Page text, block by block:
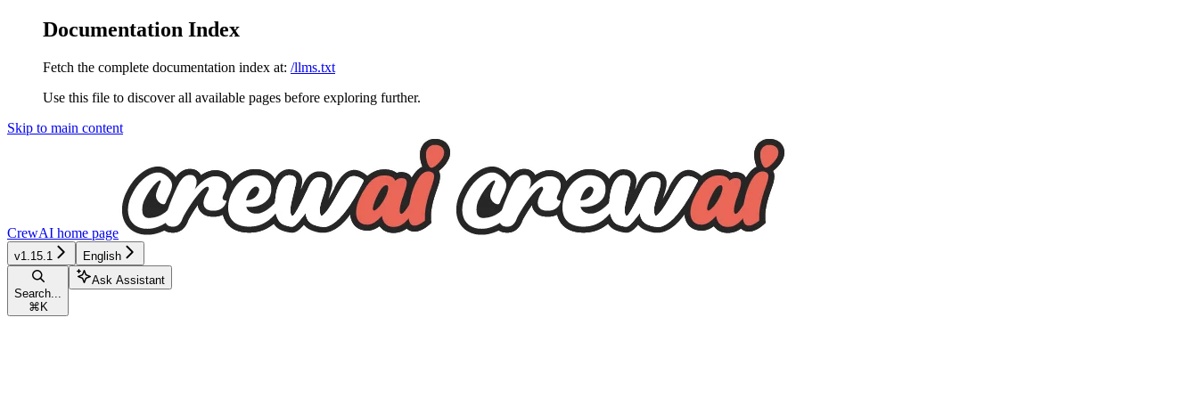
Documentation Index
Fetch the complete documentation index at: /llms.txt
Use this file to discover all available pages before exploring further.
Skip to main content
CrewAI home page
v1.15.1 English
Search...
⌘ K
Ask Assistant